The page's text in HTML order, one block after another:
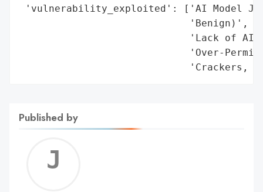
'vulnerability_exploited': ['AI Model
                             'Benign)',
'Lack of AI
'Over-
'Crackers,
Published by